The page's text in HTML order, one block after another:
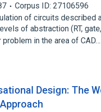
Corpus ID: 27106596
of circuits described
of abstraction (RT,
problem in the area of CAD…
Design: The